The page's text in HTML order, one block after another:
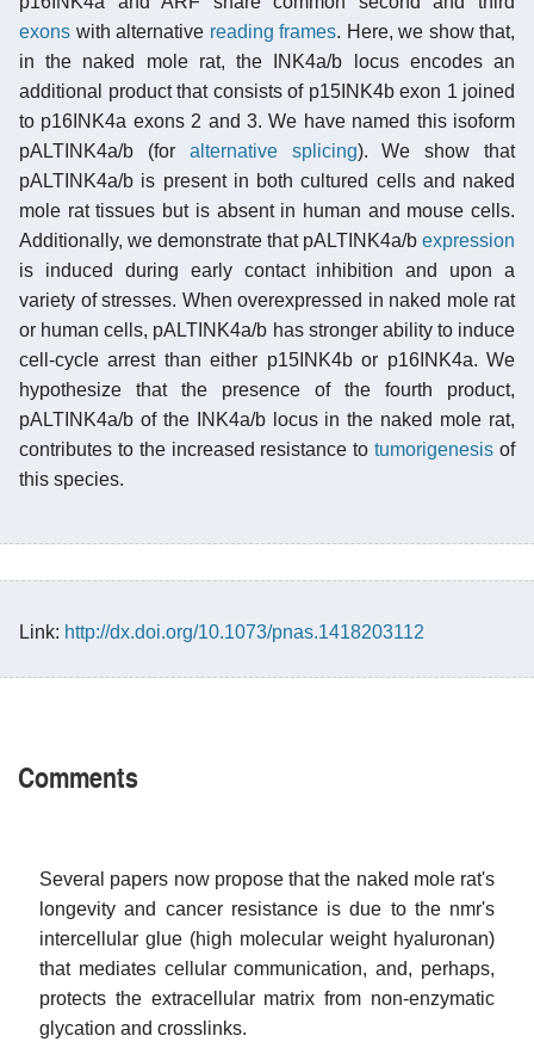
exons with alternative reading frames. Here, we show that,
in the naked mole rat, the INK4a/b locus encodes an
additional product that consists of p15INK4b exon 1 joined
to p16INK4a exons 2 and 3. We have named this isoform
pALTINK4a/b (for alternative splicing). We show that
pALTINK4a/b is present in both cultured cells and naked
mole rat tissues but is absent in human and mouse cells.
Additionally, we demonstrate that pALTINK4a/b expression
is induced during early contact inhibition and upon a
variety of stresses. When overexpressed in naked mole rat
or human cells, pALTINK4a/b has stronger ability to induce
cell-cycle arrest than either p15INK4b or p16INK4a. We
hypothesize that the presence of the fourth product,
pALTINK4a/b of the INK4a/b locus in the naked mole rat,
contributes to the increased resistance totumorigenesis of
this species.
Link: http://dx.doi.org/10.1073/pnas.1418203112
Comments
Several papers now propose that the naked mole rat's
longevity and cancer resistance is due to the nmr's
intercellular glue (high molecular weight hyaluronan)
that mediates cellular communication, and, perhaps,
protects the extracellular matrix from non-enzymatic
glycation and crosslinks.